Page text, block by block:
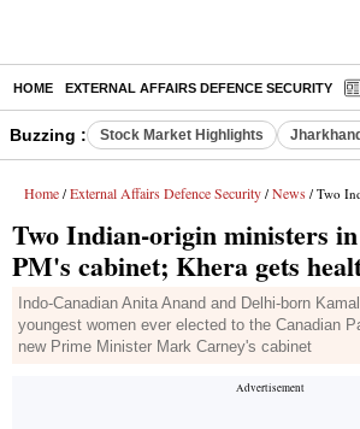
HOME EXTERNAL AFFAIRS DEFENCE SECURITY
Buzzing : Stock Market Highlights
Home / External Affairs Defence Security / News / Two Indian-origin
Two Indian-origin ministers
PM's cabinet; Khera gets
Indo-Canadian Anita Anand and Delhi-born
youngest women ever elected to the Canadian
new Prime Minister Mark Carney's cabinet